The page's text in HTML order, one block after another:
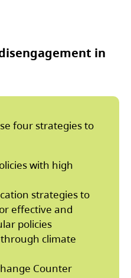
in
four strategies to
with high
strategies to
effective and
policies
climate
Counter